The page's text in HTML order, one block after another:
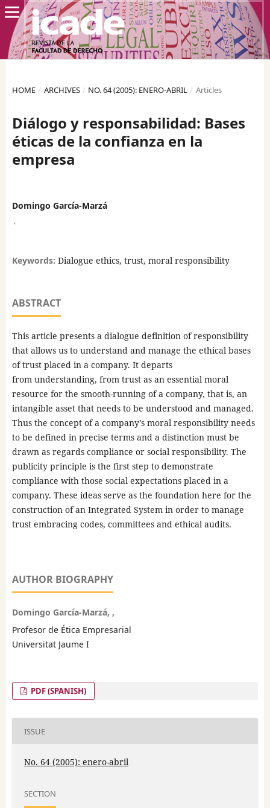
HOME / ARCHIVES / NO. 64 (2005): ENERO-ABRIL / Articles
Diálogo y responsabilidad: Bases
éticas de la confianza en la
empresa
Domingo García-Marzá
,
Keywords: Dialogue ethics, trust, moral responsibility
ABSTRACT
This article presents a dialogue definition of responsibility
that allows us to understand and manage the ethical bases
of trust placed in a company. It departs
from understanding, from trust as an essential moral
resource for the smooth-running of a company, that is, an
intangible asset that needs to be understood and managed.
Thus the concept of a company’s moral responsibility needs
to be defined in precise terms and a distinction must be
drawn as regards compliance or social responsibility. The
publicity principle is the first step to demonstrate
compliance with those social expectations placed in a
company. These ideas serve as the foundation here for the
construction of an Integrated System in order to manage
trust embracing codes, committees and ethical audits.
AUTHOR BIOGRAPHY
Domingo García-Marzá, ,
Profesor de Ética Empresarial
Universitat Jaume I
PDF (SPANISH)
ISSUE
No. 64 (2005): enero-abril
SECTION